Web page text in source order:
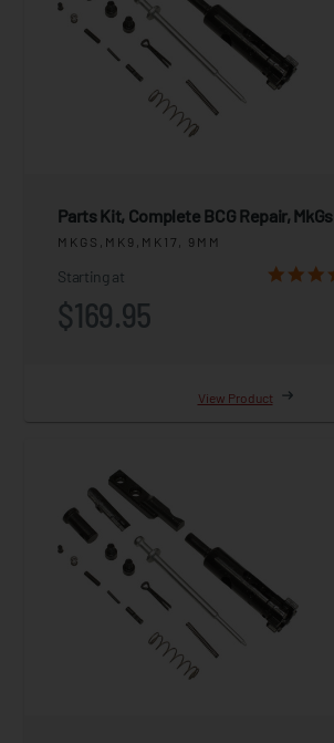
Parts Kit, Complete BCG Repair, MkGs
MKGS,MK9,MK17, 9MM
Starting at
$169.95
View Product